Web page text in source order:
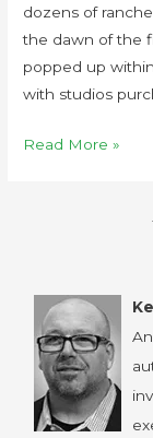
dozens of
the dawn of the
popped up
with studios
Read More »